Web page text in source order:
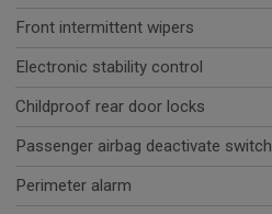
Front intermittent wipers
Electronic stability control
Childproof rear door locks
Passenger airbag deactivate switch
Perimeter alarm